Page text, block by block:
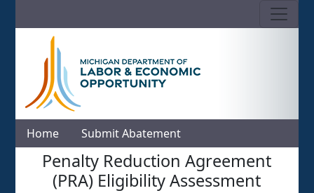
Home Submit Abatement
LARA: Michigan's
MIOSHA Online Penalty
Penalty Reduction Agreement
(PRA) Eligibility Assessment